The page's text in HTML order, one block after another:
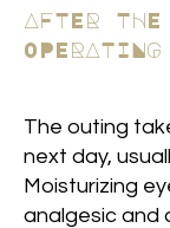
AFTER
The outing
next day,
Moisturizing
analgesic and